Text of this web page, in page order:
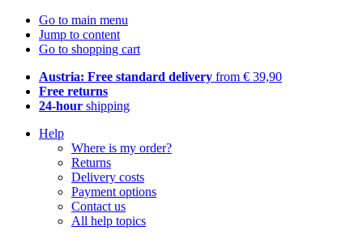
Go to main menu
Jump to content
Go to shopping cart
Austria: Free standard delivery from € 39,90
Free returns
24-hour shipping
Help
Where is my order?
Returns
Delivery costs
Payment options
Contact us
All help topics